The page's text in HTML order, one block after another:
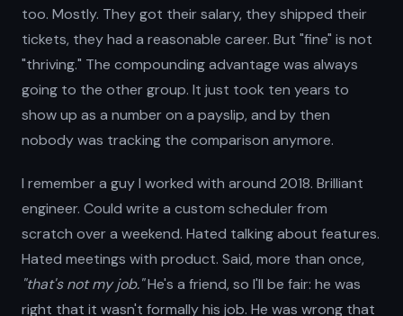
too. Mostly. They got their salary, they shipped their
tickets, they had a reasonable career. But "fine" is not
"thriving." The compounding advantage was always
going to the other group. It just took ten years to
show up as a number on a payslip, and by then
nobody was tracking the comparison anymore.
I remember a guy I worked with around 2018. Brilliant
engineer. Could write a custom scheduler from
scratch over a weekend. Hated talking about features.
Hated meetings with product. Said, more than once,
"that's not my job."He's a friend, so I'll be fair: he was
right that it wasn't formally his job. He was wrong that